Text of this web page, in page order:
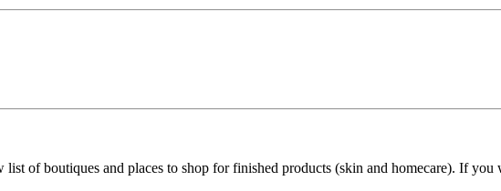
of boutiques and places to shop for finished products (skin and homecare). If